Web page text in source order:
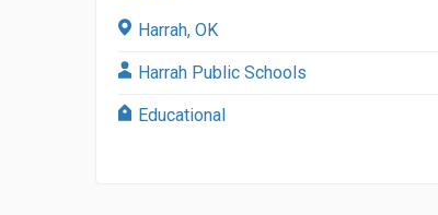
Harrah, OK
Harrah Public Schools
Educational